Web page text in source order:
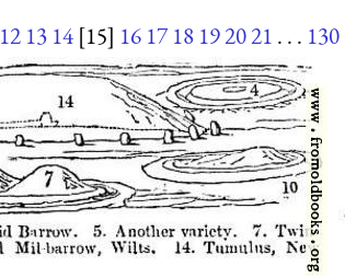
12 13 14 [15] 16 17 18 192021 . . . 130